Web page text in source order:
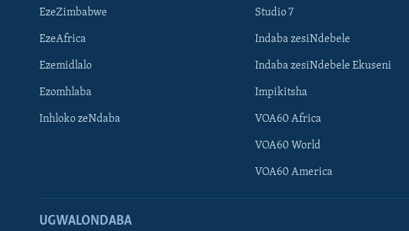
EzeZimbabwe
EzeAfrica
Ezemidlalo
Ezomhlaba
Inhloko zeNdaba
Studio 7
Indaba zesiNdebele
Indaba zesiNdebele Ekuseni
Impikitsha
VOA60 Africa
VOA60 World
VOA60 America
UGWALONDABA